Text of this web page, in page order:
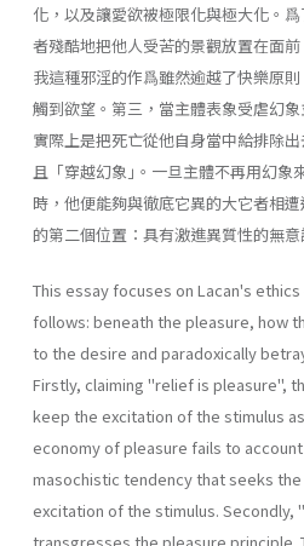
化，以及讓愛欲被極限化與極大化。
者殘酷地把他人受苦的景觀放置在面
我這種邪淫的作爲雖然逾越了快樂原
觸到欲望。第三，當主體表象受虐幻
實際上是把死亡從他自身當中給排除
且「穿越幻象｣。一旦主體不再用幻象
時，他便能夠與徹底它異的大它者相
的第二個位置：具有激進異質性的無意
This essay focuses on Lacan's
follows: beneath the pleasure, how
to the desire and paradoxically
Firstly, claiming "relief is pleasure",
keep the excitation of the stimulus
economy of pleasure fails to
masochistic tendency that seeks
excitation of the stimulus. Secondly,
transgresses the pleasure principle.